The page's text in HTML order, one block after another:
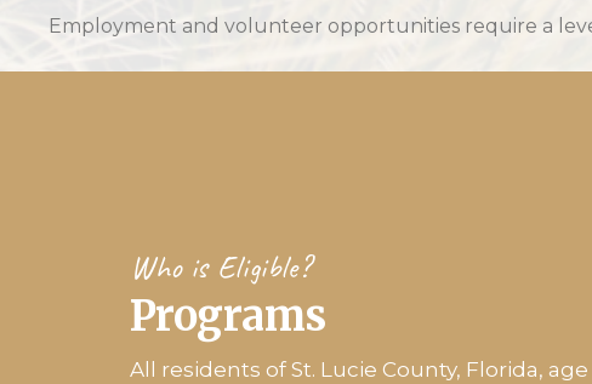
Employment and volunteer opportunities require a
Who is Eligible?
Programs
All residents of St. Lucie County, Florida, age